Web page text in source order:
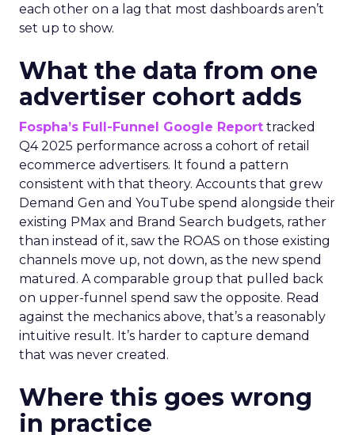
each other on a lag that most dashboards aren’t
set up to show.
What the data from one
advertiser cohort adds
Fospha’s Full-Funnel Google Report tracked
Q4 2025 performance across a cohort of retail
ecommerce advertisers. It found a pattern
consistent with that theory. Accounts that grew
Demand Gen and YouTube spend alongside their
existing PMax and Brand Search budgets, rather
than instead of it, saw the ROAS on those existing
channels move up, not down, as the new spend
matured. A comparable group that pulled back
on upper-funnel spend saw the opposite. Read
against the mechanics above, that’s a reasonably
intuitive result. It’s harder to capture demand
that was never created.
Where this goes wrong
in practice